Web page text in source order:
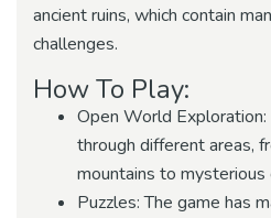
ancient ruins, which contain
challenges.
How To Play:
Open World
through different areas,
mountains to mysterious
Puzzles: The game has